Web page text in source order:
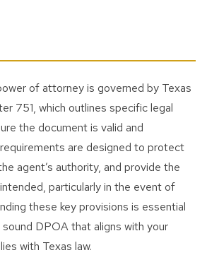
of attorney is governed by Texas
751, which outlines specific legal
the document is valid and
are designed to protect
agent’s authority, and provide the
particularly in the event of
these key provisions is essential
DPOA that aligns with your
with Texas law.